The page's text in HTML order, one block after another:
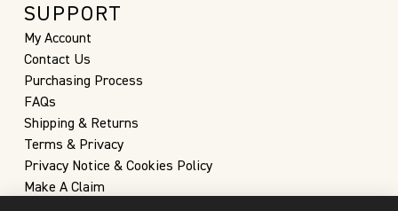
SUPPORT
My Account
Contact Us
Purchasing Process
FAQs
Shipping & Returns
Terms & Privacy
Privacy Notice & Cookies Policy
Make A Claim